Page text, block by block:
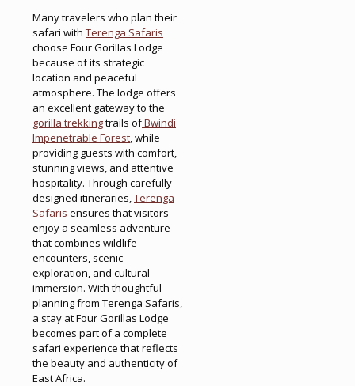
Many travelers who plan their
safari with Terenga Safaris
choose Four Gorillas Lodge
because of its strategic
location and peaceful
atmosphere. The lodge offers
an excellent gateway to the
gorilla trekkingtrails ofBwindi
Impenetrable Forest, while
providing guests with comfort,
stunning views, and attentive
hospitality. Through carefully
designed itineraries,Terenga
Safaris ensures that visitors
enjoy a seamless adventure
that combines wildlife
encounters, scenic
exploration, and cultural
immersion. With thoughtful
planning from Terenga Safaris,
a stay at Four Gorillas Lodge
becomes part of a complete
safari experience that reflects
the beauty and authenticity of
East Africa.